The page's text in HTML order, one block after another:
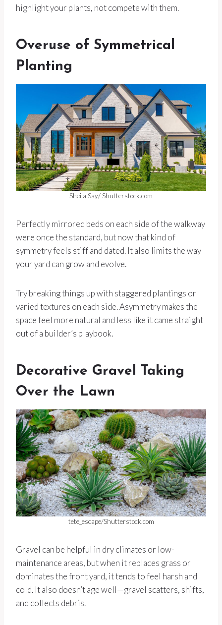
highlight your plants, not compete with them.
Overuse of Symmetrical
Planting
Sheila Say/ Shutterstock.com
Perfectly mirrored beds on each side of the walkway
were once the standard, but now that kind of
symmetry feels stiff and dated. It also limits the way
your yard can grow and evolve.
Try breaking things up with staggered plantings or
varied textures on each side. Asymmetry makes the
space feel more natural and less like it came straight
out of a builder’s playbook.
Decorative Gravel Taking
Over the Lawn
tete_escape/Shutterstock.com
Gravel can be helpful in dry climates or low-
maintenance areas, but when it replaces grass or
dominates the front yard, it tends to feel harsh and
cold. It also doesn’t age well—gravel scatters, shifts,
and collects debris.